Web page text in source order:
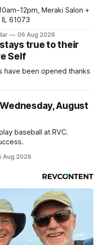
12pm, Meraki Salon +
61073
06 Aug 2026
true to their
Self
have been opened thanks
August
baseball at RVC.
Aug 2026